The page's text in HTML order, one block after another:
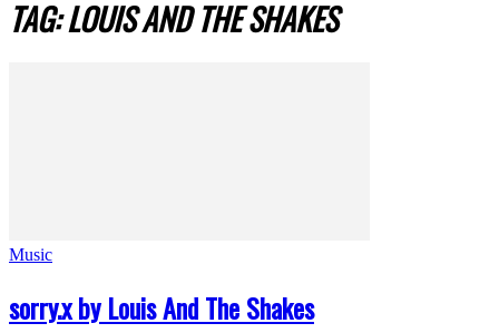
TAG: LOUIS AND THE SHAKES
Music
sorry.x by Louis And The Shakes